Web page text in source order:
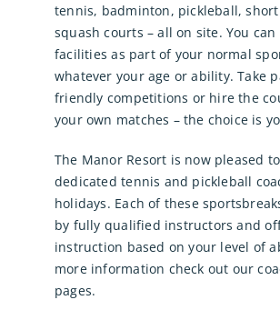
tennis, badminton, pickleball,
squash courts – all on site. You
facilities as part of your normal
whatever your age or ability. Take
friendly competitions or hire the
your own matches – the choice is
The Manor Resort is now pleased
dedicated tennis and pickleball
holidays. Each of these
by fully qualified instructors and
instruction based on your level of
more information check out our
pages.